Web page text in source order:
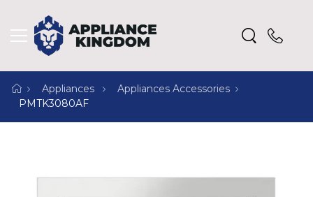
Appliances
Appliances Accessories
PMTK3080AF